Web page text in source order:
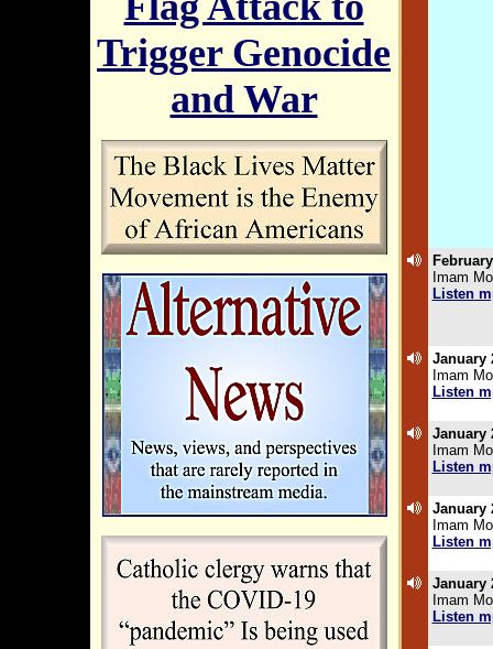
Trigger Genocide
and War
Imam
Listen
January
Imam
Listen
January
Imam
Listen
January
Imam
Listen
January
Imam
Listen